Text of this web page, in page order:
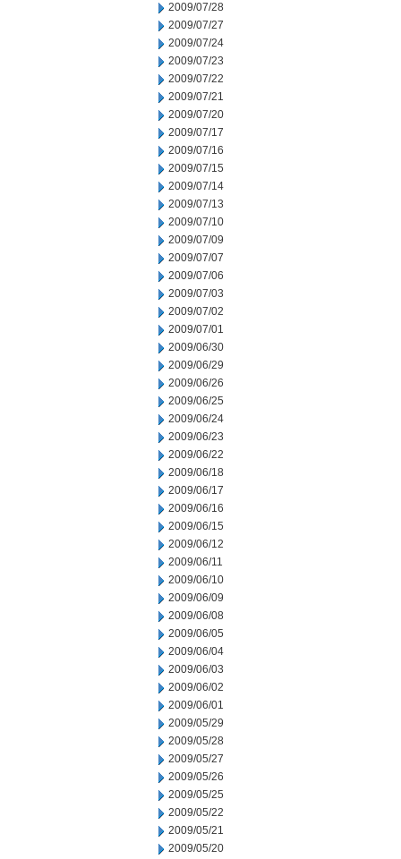
2009/07/28
2009/07/27
2009/07/24
2009/07/23
2009/07/22
2009/07/21
2009/07/20
2009/07/17
2009/07/16
2009/07/15
2009/07/14
2009/07/13
2009/07/10
2009/07/09
2009/07/07
2009/07/06
2009/07/03
2009/07/02
2009/07/01
2009/06/30
2009/06/29
2009/06/26
2009/06/25
2009/06/24
2009/06/23
2009/06/22
2009/06/18
2009/06/17
2009/06/16
2009/06/15
2009/06/12
2009/06/11
2009/06/10
2009/06/09
2009/06/08
2009/06/05
2009/06/04
2009/06/03
2009/06/02
2009/06/01
2009/05/29
2009/05/28
2009/05/27
2009/05/26
2009/05/25
2009/05/22
2009/05/21
2009/05/20